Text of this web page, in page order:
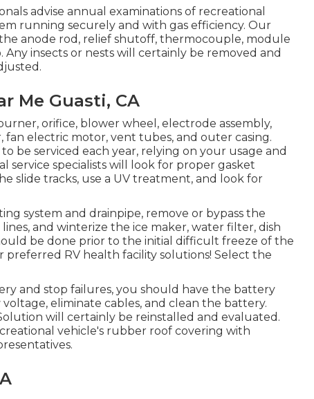
advise annual examinations of recreational
running securely and with gas efficiency. Our
anode rod, relief shutoff, thermocouple, module
insects or nests will certainly be removed and
Me Guasti, CA
orifice, blower wheel, electrode assembly,
electric motor, vent tubes, and outer casing.
be serviced each year, relying on your usage and
service specialists will look for proper gasket
slide tracks, use a UV treatment, and look for
system and drainpipe, remove or bypass the
and winterize the ice maker, water filter, dish
be done prior to the initial difficult freeze of the
RV health facility solutions! Select the
and stop failures, you should have the battery
eliminate cables, and clean the battery.
will certainly be reinstalled and evaluated.
vehicle's rubber roof covering with